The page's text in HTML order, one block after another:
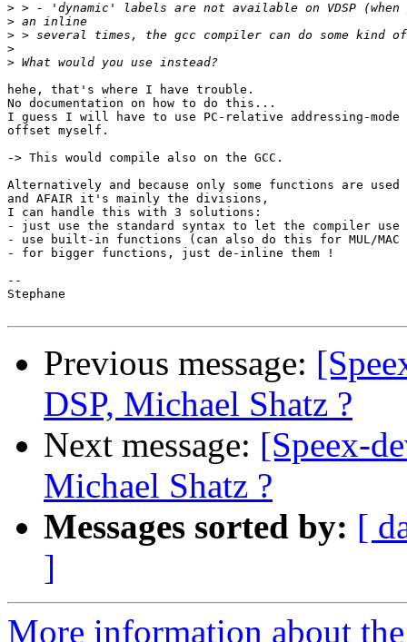
>
>
>
>
>
hehe, that's where I have trouble.
No documentation on how to do this...
I guess I will have to use PC-relative addressing-mode
offset myself.
-> This would compile also on the GCC.
Alternatively and because only some functions are
and AFAIR it's mainly the divisions,
I can handle this with 3 solutions:
- just use the standard syntax to let the compiler
- use built-in functions (can also do this for MUL/MAC
- for bigger functions, just de-inline them !
--
Stephane
Previous message:
DSP, Michael Shatz ?
Next message: [Speex-
Michael Shatz ?
Messages sorted by: [
]
More information about